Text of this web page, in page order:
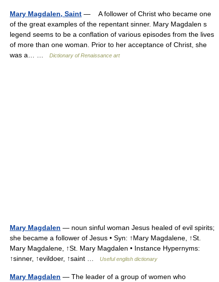
Mary Magdalen, Saint — A follower of Christ who became one
of the great examples of the repentant sinner. Mary Magdalen s
legend seems to be a conflation of various episodes from the lives
of more than one woman. Prior to her acceptance of Christ, she
was a… …
Dictionary of Renaissance art
Mary Magdalen — noun sinful woman Jesus healed of evil spirits;
she became a follower of Jesus • Syn: ↑Mary Magdalene, ↑St.
Mary Magdalene, ↑St. Mary Magdalen • Instance Hypernyms:
↑sinner, ↑evildoer, ↑saint …
Useful english dictionary
Mary Magdalen — The leader of a group of women who